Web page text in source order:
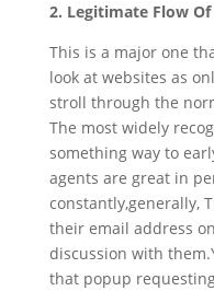
2. Legitimate Flow
This is a major one
look at websites as
stroll through the
The most widely
something way to
agents are great in
constantly,generally,
their email address
discussion with
that popup